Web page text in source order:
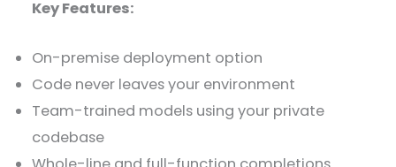
Key Features:
On-premise deployment option
Code never leaves your environment
Team-trained models using your private
codebase